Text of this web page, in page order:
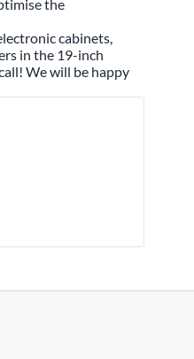
the
cabinets,
in the 19-inch
We will be happy